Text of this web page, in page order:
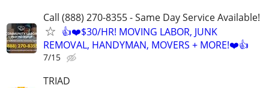
Call (888) 270-8355 - Same Day Service Available!
👍❤️$30/HR! MOVING LABOR, JUNK
REMOVAL, HANDYMAN, MOVERS + MORE!❤️👍
7/15
TRIAD